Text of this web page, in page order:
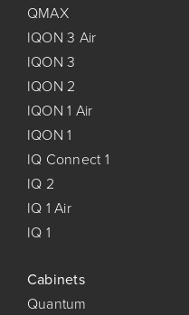
QMAX
IQON 3 Air
IQON 3
IQON 2
IQON 1 Air
IQON 1
IQ Connect 1
IQ 2
IQ 1 Air
IQ 1
Cabinets
Quantum